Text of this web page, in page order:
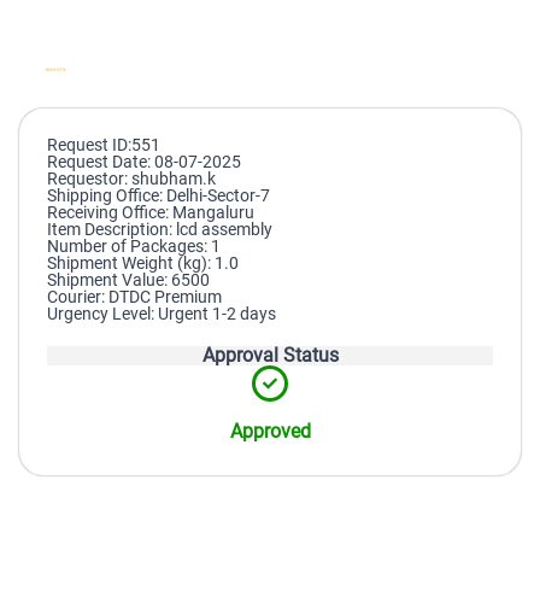
Request ID:551
Request Date: 08-07-2025
Requestor: shubham.k
Shipping Office: Delhi-Sector-7
Receiving Office: Mangaluru
Item Description: lcd assembly
Number of Packages: 1
Shipment Weight (kg): 1.0
Shipment Value: 6500
Courier: DTDC Premium
Urgency Level: Urgent 1-2 days
Approval Status
Approved